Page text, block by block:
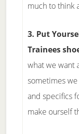
much to think
3. Put
Trainees
what we want
sometimes
and specifics
make ourself